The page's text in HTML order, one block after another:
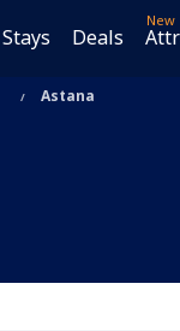
Stays Deals
New
Astana